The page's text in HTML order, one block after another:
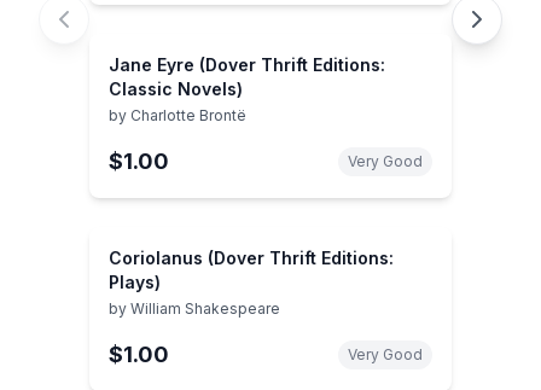
Jane Eyre (Dover Thrift Editions:
Classic Novels)
by Charlotte Brontë
$1.00 Very Good
Coriolanus (Dover Thrift Editions:
Plays)
by William Shakespeare
$1.00 Very Good